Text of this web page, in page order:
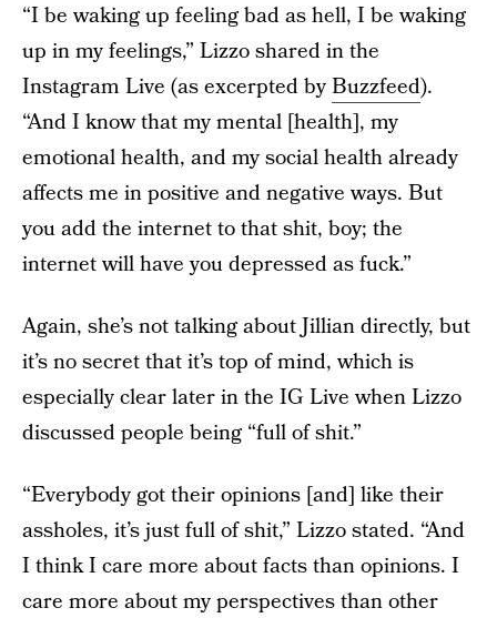
“I be waking up feeling bad as hell, I be waking
up in my feelings,” Lizzo shared in the
Instagram Live (as excerpted byBuzzfeed).
“And I know that my mental [health], my
emotional health, and my social health already
affects me in positive and negative ways. But
you add the internet to that shit, boy; the
internet will have you depressed as fuck.”
Again, she’s not talking about Jillian directly, but
it’s no secret that it’s top of mind, which is
especially clear later in the IG Live when Lizzo
discussed people being “full of shit.”
“Everybody got their opinions [and] like their
assholes, it’s just full of shit,” Lizzo stated. “And
I think I care more about facts than opinions. I
care more about my perspectives than other